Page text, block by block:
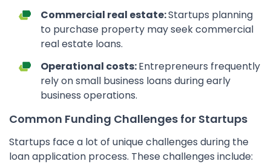
Commercial real estate:Startups planning
to purchase property may seek commercial
real estate loans.
Operational costs:Entrepreneurs frequently
rely on small business loans during early
business operations.
Common Funding Challenges for Startups
Startups face a lot of unique challenges during the
loan application process. These challenges include: